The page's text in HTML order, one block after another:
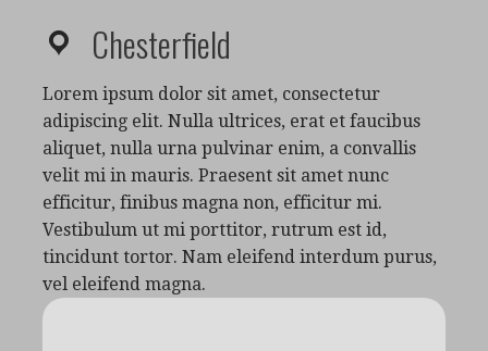
Chesterfield
Lorem ipsum dolor sit amet, consectetur
adipiscing elit. Nulla ultrices, erat et faucibus
aliquet, nulla urna pulvinar enim, a convallis
velit mi in mauris. Praesent sit amet nunc
efficitur, finibus magna non, efficitur mi.
Vestibulum ut mi porttitor, rutrum est id,
tincidunt tortor. Nam eleifend interdum purus,
vel eleifend magna.